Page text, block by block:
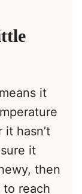
it
hasn’t
it
then
to reach